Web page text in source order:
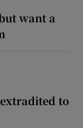
want a
to